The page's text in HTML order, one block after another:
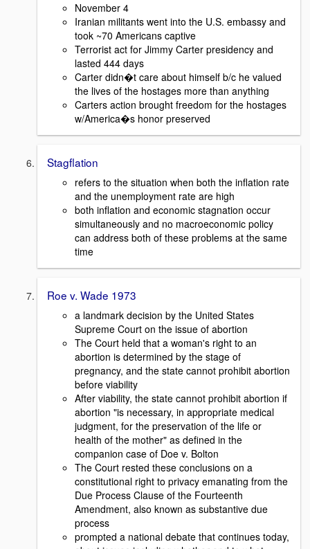
November 4
Iranian militants went into the U.S. embassy and
took ~70 Americans captive
Terrorist act for Jimmy Carter presidency and
lasted 444 days
Carter didn�t care about himself b/c he valued
the lives of the hostages more than anything
Carters action brought freedom for the hostages
w/America�s honor preserved
Stagflation
refers to the situation when both the inflation rate
and the unemployment rate are high
both inflation and economic stagnation occur
simultaneously and no macroeconomic policy
can address both of these problems at the same
time
Roe v. Wade 1973
a landmark decision by the United States
Supreme Court on the issue of abortion
The Court held that a woman's right to an
abortion is determined by the stage of
pregnancy, and the state cannot prohibit abortion
before viability
After viability, the state cannot prohibit abortion if
abortion "is necessary, in appropriate medical
judgment, for the preservation of the life or
health of the mother" as defined in the
companion case of Doe v. Bolton
The Court rested these conclusions on a
constitutional right to privacy emanating from the
Due Process Clause of the Fourteenth
Amendment, also known as substantive due
process
prompted a national debate that continues today,